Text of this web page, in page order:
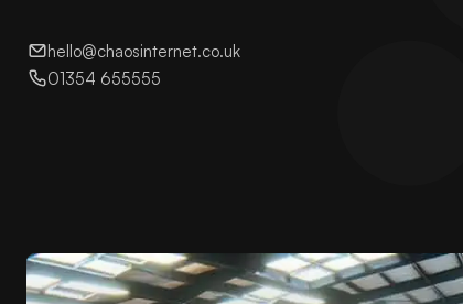
hello@chaosinternet.co.uk
01354 655555